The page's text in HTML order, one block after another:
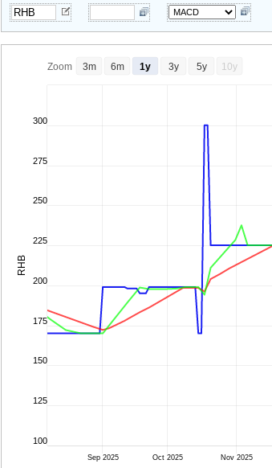
RHB
Sep 2025 Oct 2025 Nov 2025
100
125
150
175
200
225
250
275
300
Zoom 3m 6m 1y 3y 5y 10y